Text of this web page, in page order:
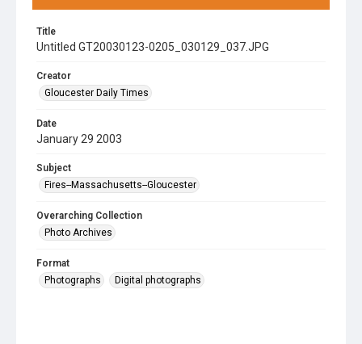
Title
Untitled GT20030123-0205_030129_037.JPG
Creator
Gloucester Daily Times
Date
January 29 2003
Subject
Fires--Massachusetts--Gloucester
Overarching Collection
Photo Archives
Format
Photographs
Digital photographs